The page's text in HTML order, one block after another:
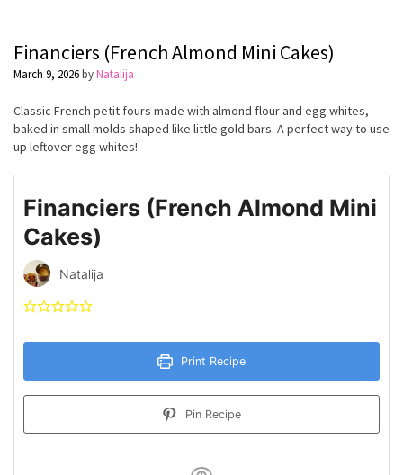
Financiers (French Almond Mini Cakes)
March 9, 2026byNatalija
Classic French petit fours made with almond flour and egg whites,
baked in small molds shaped like little gold bars. A perfect way to use
up leftover egg whites!
Financiers (French Almond Mini
Cakes)
Natalija
Print Recipe
Pin Recipe